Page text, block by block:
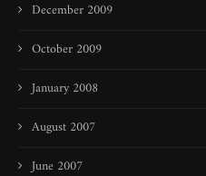
December 2009
October 2009
January 2008
August 2007
June 2007